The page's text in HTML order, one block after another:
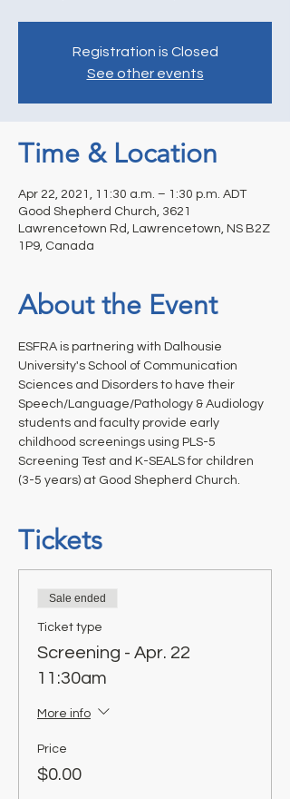
Registration is Closed
See other events
Time & Location
Apr 22, 2021, 11:30 a.m. – 1:30 p.m. ADT
Good Shepherd Church, 3621
Lawrencetown Rd, Lawrencetown, NS B2Z
1P9, Canada
About the Event
ESFRA is partnering with Dalhousie
University's School of Communication
Sciences and Disorders to have their
Speech/Language/Pathology & Audiology
students and faculty provide early
childhood screenings using PLS-5
Screening Test and K-SEALS for children
(3-5 years) at Good Shepherd Church.
Tickets
Sale ended
Ticket type
Screening - Apr. 22
11:30am
More info
Price
$0.00